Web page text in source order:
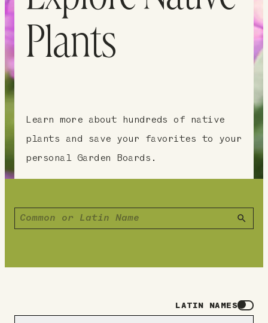
Plants
Learn more about hundreds of native
plants and save your favorites to your
personal Garden Boards.
LATIN NAMES